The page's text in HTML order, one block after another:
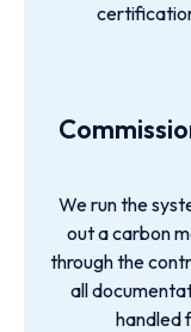
We run the
out a carbon
through the
all
handled